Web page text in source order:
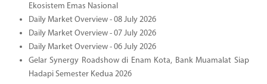
Ekosistem Emas Nasional
Daily Market Overview - 08 July 2026
Daily Market Overview - 07 July 2026
Daily Market Overview - 06 July 2026
Gelar Synergy Roadshow di Enam Kota, Bank Muamalat Siap
Hadapi Semester Kedua 2026